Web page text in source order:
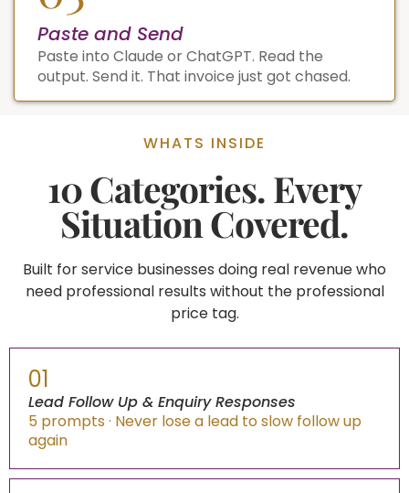
Paste and Send
Paste into Claude or ChatGPT. Read the
output. Send it. That invoice just got chased.
WHATS INSIDE
10 Categories. Every
Situation Covered.
Built for service businesses doing real revenue who
need professional results without the professional
price tag.
01
Lead Follow Up & Enquiry Responses
5 prompts · Never lose a lead to slow follow up
again